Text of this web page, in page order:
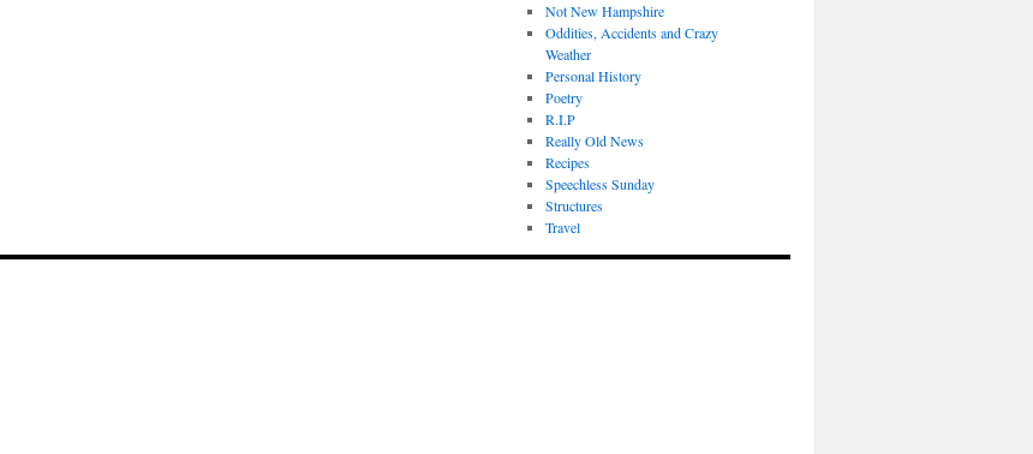
Not New Hampshire
Oddities, Accidents and Crazy
Weather
Personal History
Poetry
R.I.P
Really Old News
Recipes
Speechless Sunday
Structures
Travel